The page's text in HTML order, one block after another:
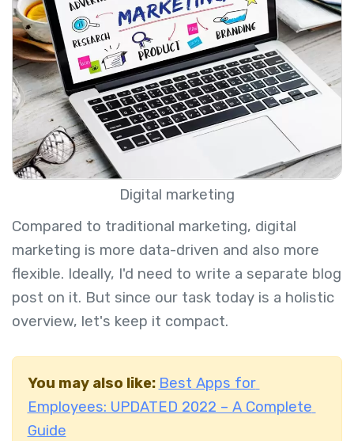
Digital marketing
Compared to traditional marketing, digital
marketing is more data-driven and also more
flexible. Ideally, I'd need to write a separate blog
post on it. But since our task today is a holistic
overview, let's keep it compact.
You may also like: Best Apps for
Employees: UPDATED 2022 – A Complete
Guide